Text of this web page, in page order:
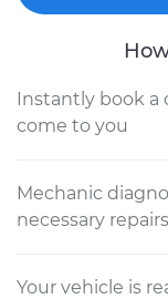
Instantly book a
come to you
Mechanic
necessary repairs
Your vehicle is